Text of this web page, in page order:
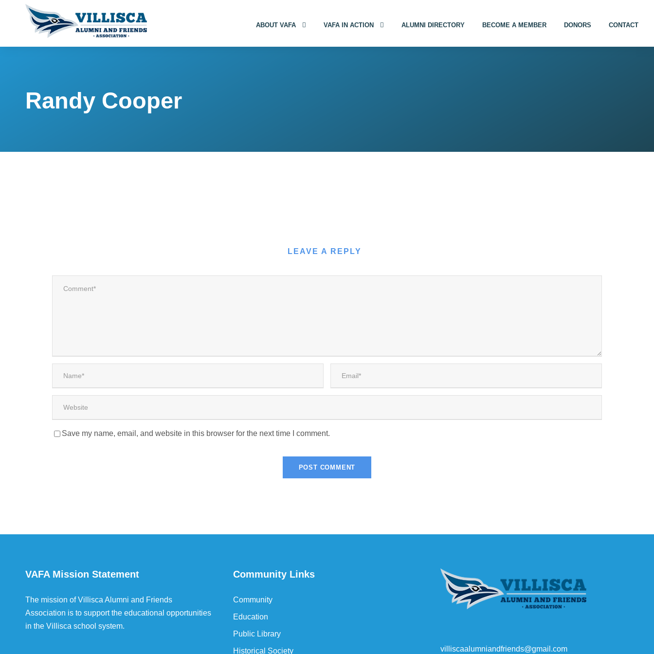
ABOUT VAFA VAFA IN ACTION ALUMNI DIRECTORY BECOME A MEMBER DONORS CONTACT
Randy Cooper
LEAVE A REPLY
Save my name, email, and website in this browser for the next time I comment.
VAFA Mission Statement
The mission of Villisca Alumni and Friends
Association is to support the educational opportunities
in the Villisca school system.
Community Links
Community
Education
Public Library
Historical Society villiscaalumniandfriends@gmail.com